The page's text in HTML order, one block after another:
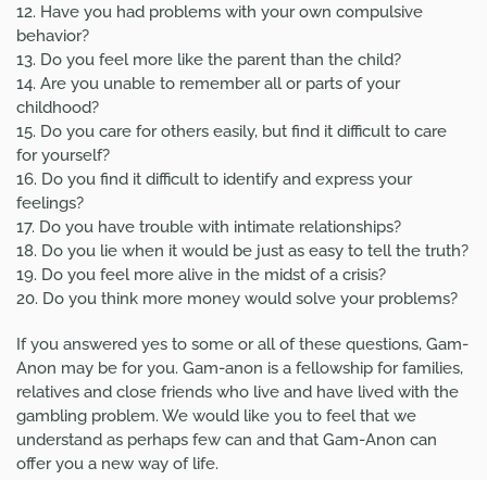
12. Have you had problems with your own compulsive
behavior?
13. Do you feel more like the parent than the child?
14. Are you unable to remember all or parts of your
childhood?
15. Do you care for others easily, but find it difficult to care
for yourself?
16. Do you find it difficult to identify and express your
feelings?
17. Do you have trouble with intimate relationships?
18. Do you lie when it would be just as easy to tell the truth?
19. Do you feel more alive in the midst of a crisis?
20. Do you think more money would solve your problems?
If you answered yes to some or all of these questions, Gam-
Anon may be for you. Gam-anon is a fellowship for families,
relatives and close friends who live and have lived with the
gambling problem. We would like you to feel that we
understand as perhaps few can and that Gam-Anon can
offer you a new way of life.